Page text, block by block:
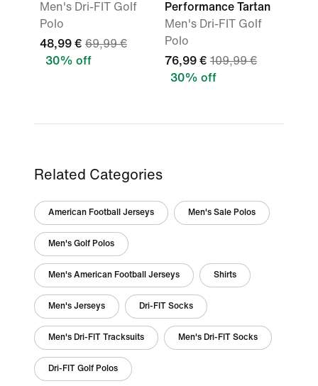
Men's Dri-FIT Golf
Polo
48,99 € 69,99 €
30% off
Performance Tartan
Men's Dri-FIT Golf
Polo
76,99 € 109,99 €
30% off
Related Categories
American Football Jerseys Men's Sale Polos
Men's Golf Polos
Men's American Football Jerseys Shirts
Men's Jerseys Dri-FIT Socks
Men's Dri-FIT Tracksuits Men's Dri-FIT Socks
Dri-FIT Golf Polos